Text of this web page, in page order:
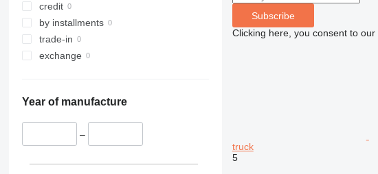
credit
by installments
trade-in
exchange
Year of manufacture
–
Subscribe
Clicking here, you consent to our
truck
5